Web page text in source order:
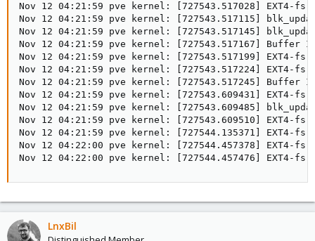
Nov 12 04:21:59 pve kernel: [727543.517028] EXT4-
Nov 12 04:21:59 pve kernel: [727543.517115]
Nov 12 04:21:59 pve kernel: [727543.517145]
Nov 12 04:21:59 pve kernel: [727543.517167]
Nov 12 04:21:59 pve kernel: [727543.517199]
Nov 12 04:21:59 pve kernel: [727543.517224]
Nov 12 04:21:59 pve kernel: [727543.517245]
Nov 12 04:21:59 pve kernel: [727543.609431]
Nov 12 04:21:59 pve kernel: [727543.609485]
Nov 12 04:21:59 pve kernel: [727543.609510]
Nov 12 04:21:59 pve kernel: [727544.135371]
Nov 12 04:22:00 pve kernel: [727544.457378] EXT4-
Nov 12 04:22:00 pve kernel: [727544.457476] EXT4-
LnxBil